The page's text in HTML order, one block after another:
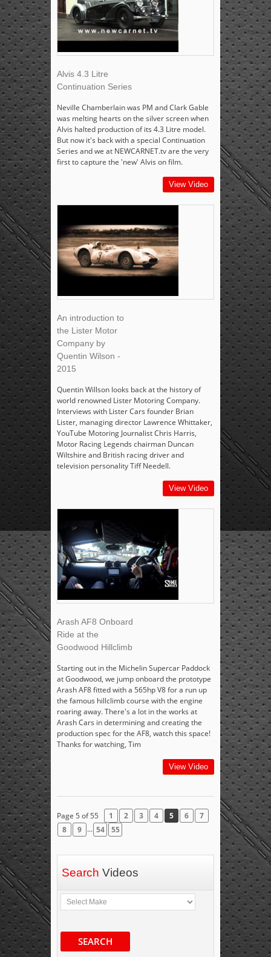
Alvis 4.3 Litre
Continuation Series
Neville Chamberlain was PM and Clark Gable
was melting hearts on the silver screen when
Alvis halted production of its 4.3 Litre model.
But now it's back with a special Continuation
Series and we at NEWCARNET.tv are the very
first to capture the 'new' Alvis on film.
View Video
An introduction to
the Lister Motor
Company by
Quentin Wilson -
2015
Quentin Willson looks back at the history of
world renowned Lister Motoring Company.
Interviews with Lister Cars founder Brian
Lister, managing director Lawrence Whittaker,
YouTube Motoring Journalist Chris Harris,
Motor Racing Legends chairman Duncan
Wiltshire and British racing driver and
television personality Tiff Needell.
View Video
Arash AF8 Onboard
Ride at the
Goodwood Hillclimb
Starting out in the Michelin Supercar Paddock
at Goodwood, we jump onboard the prototype
Arash AF8 fitted with a 565hp V8 for a run up
the famous hillclimb course with the engine
roaring away. There's a lot in the works at
Arash Cars in determining and creating the
production spec for the AF8, watch this space!
Thanks for watching, Tim
View Video
Page 5 of 55 1 2 3 4 5 6
7
8
9 ... 54 55
Search Videos
SEARCH